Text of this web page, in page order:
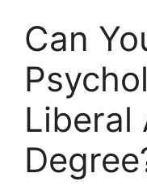
Can
Liberal